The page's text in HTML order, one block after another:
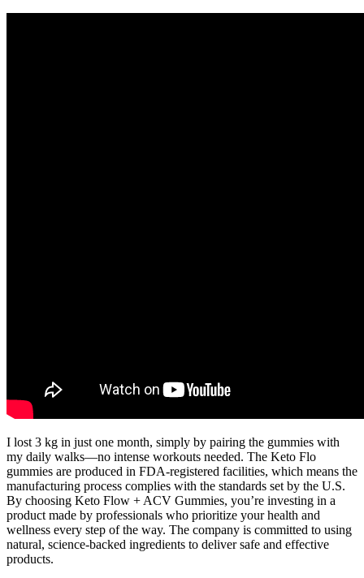
I lost 3 kg in just one month, simply by pairing the gummies with
my daily walks—no intense workouts needed. The Keto Flo
gummies are produced in FDA-registered facilities, which means the
manufacturing process complies with the standards set by the U.S.
By choosing Keto Flow + ACV Gummies, you’re investing in a
product made by professionals who prioritize your health and
wellness every step of the way. The company is committed to using
natural, science-backed ingredients to deliver safe and effective
products.